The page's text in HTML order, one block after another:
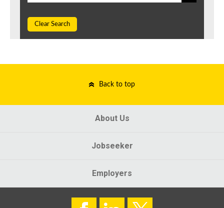
Clear Search
Back to top
About Us
Jobseeker
Employers